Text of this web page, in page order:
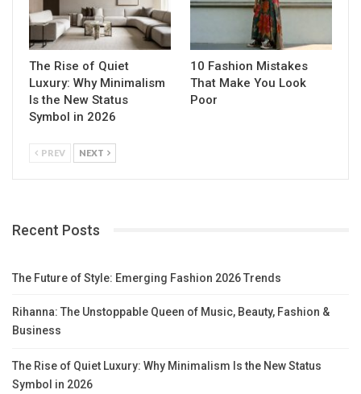
The Rise of Quiet
Luxury: Why Minimalism
Is the New Status
Symbol in 2026
10 Fashion Mistakes
That Make You Look
Poor
PREV NEXT
Recent Posts
The Future of Style: Emerging Fashion 2026 Trends
Rihanna: The Unstoppable Queen of Music, Beauty, Fashion &
Business
The Rise of Quiet Luxury: Why Minimalism Is the New Status
Symbol in 2026